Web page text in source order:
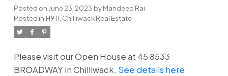
Posted on June 23, 2023 byMandeep Rai
Posted in H911, Chilliwack Real Estate
Please visit our Open House at 45 8533
BROADWAY in Chilliwack. See details here